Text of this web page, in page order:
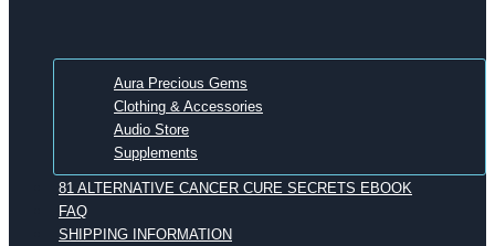
Aura Precious Gems
Clothing & Accessories
Audio Store
Supplements
81 ALTERNATIVE CANCER CURE SECRETS EBOOK
FAQ
SHIPPING INFORMATION